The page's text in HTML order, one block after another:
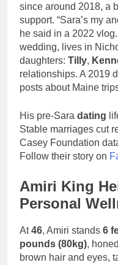
since around 2018, a
support. “Sara’s my
he said in a 2022
wedding, lives in
daughters: Tilly,
relationships. A 2019
posts about Maine
His pre-Sara dating
Stable marriages cut
Casey Foundation
Follow their story on
Amiri King
Personal
At46, Amiri stands 6
pounds (80kg),
brown hair and eyes,